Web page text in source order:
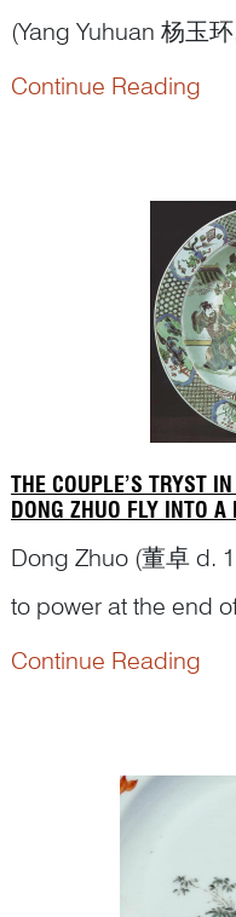
(Yang Yuhuan 杨玉
fondness forlychees
Continue Reading
THE COUPLE’S TRYST
DONG ZHUO FLY INTO A
Dong Zhuo (董卓 d.
to power at the end
great concern
bring him down.
powerful because
Continue Reading